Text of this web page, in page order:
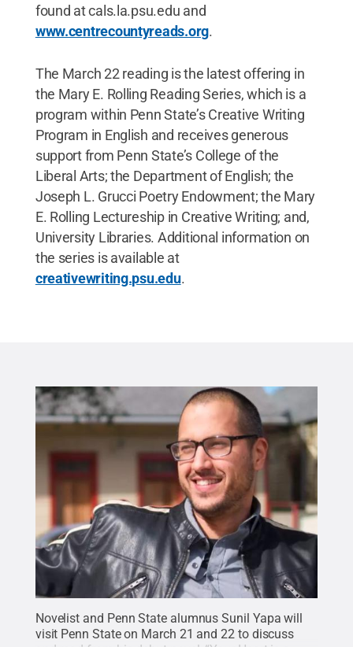
found at cals.la.psu.edu and
www.centrecountyreads.org.
The March 22 reading is the latest offering in
the Mary E. Rolling Reading Series, which is a
program within Penn State’s Creative Writing
Program in English and receives generous
support from Penn State’s College of the
Liberal Arts; the Department of English; the
Joseph L. Grucci Poetry Endowment; the Mary
E. Rolling Lectureship in Creative Writing; and,
University Libraries. Additional information on
the series is available at
creativewriting.psu.edu.
Novelist and Penn State alumnus Sunil Yapa will
visit Penn State on March 21 and 22 to discuss